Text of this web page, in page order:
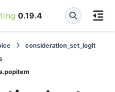
0.19.4
consideration_set_logit